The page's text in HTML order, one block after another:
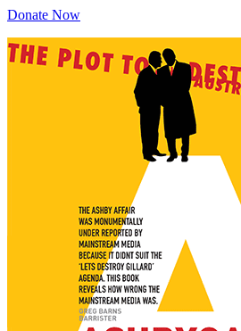
Donate Now